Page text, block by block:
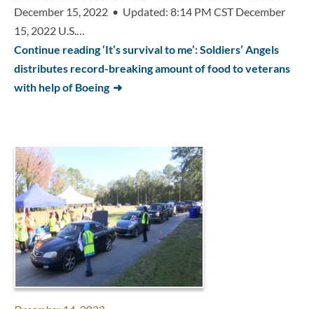
December 15, 2022 • Updated: 8:14 PM CST December
15, 2022 U.S.…
Continue reading ‘It’s survival to me’: Soldiers’ Angels
distributes record-breaking amount of food to veterans
with help of Boeing